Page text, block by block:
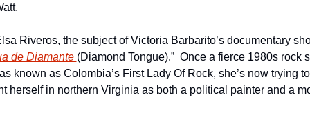
Riveros, the subject of Victoria Barbarito’s documentary
de Diamante (Diamond Tongue).”  Once a fierce 1980s rock
known as Colombia’s First Lady Of Rock, she’s now trying to
herself in northern Virginia as both a political painter and a